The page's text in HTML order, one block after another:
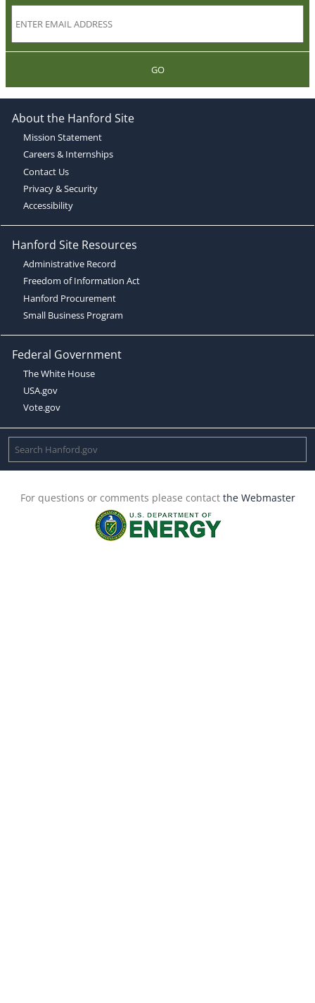
GO
About the Hanford Site
Mission Statement
Careers & Internships
Contact Us
Privacy & Security
Accessibility
Hanford Site Resources
Administrative Record
Freedom of Information Act
Hanford Procurement
Small Business Program
Federal Government
The White House
USA.gov
Vote.gov
For questions or comments please contact the Webmaster